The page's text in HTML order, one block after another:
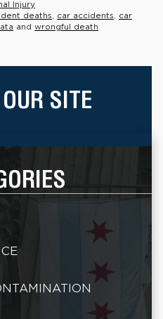
Injury
deaths car accidents
car
and wrongful death
SITE